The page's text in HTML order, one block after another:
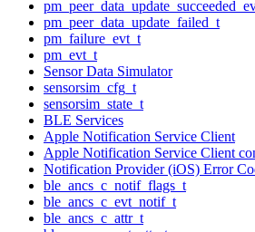
pm_peer_data_update_failed_t
pm_failure_evt_t
pm_evt_t
Sensor Data Simulator
sensorsim_cfg_t
sensorsim_state_t
BLE Services
Apple Notification Service Client
Apple Notification Service Client
Notification Provider (iOS) Error
ble_ancs_c_notif_flags_t
ble_ancs_c_evt_notif_t
ble_ancs_c_attr_t